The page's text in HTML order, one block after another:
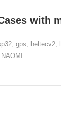
with
gps heltecv2
NAOMI